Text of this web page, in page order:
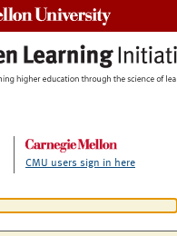
CMU users sign in here